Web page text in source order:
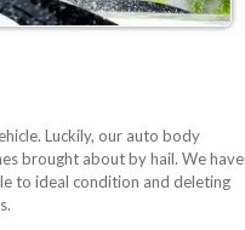
Luckily, our auto body
brought about by hail. We have
to ideal condition and deleting